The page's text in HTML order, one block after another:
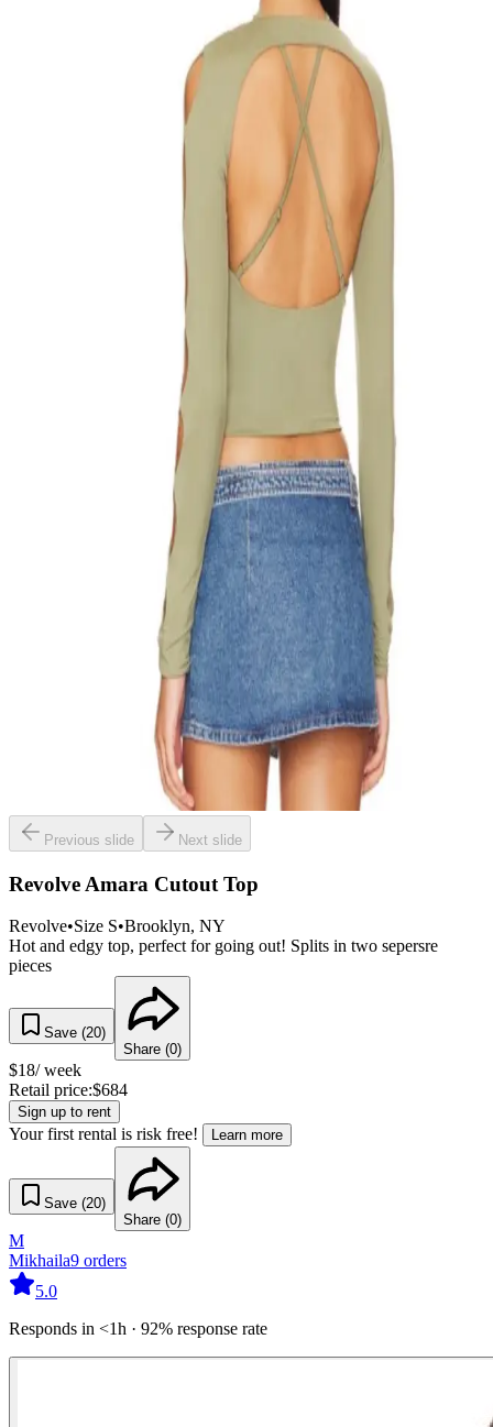
Previous slide Next slide
Revolve Amara Cutout Top
Revolve•Size S•Brooklyn, NY
Hot and edgy top, perfect for going out! Splits in two sepersre
pieces
Save (20)
Share (0)
$18/ week
Retail price:$684
Sign up to rent
Your first rental is risk free! Learn more
Save (20)
Share (0)
M
Mikhaila9 orders
5.0
Responds in <1h · 92% response rate